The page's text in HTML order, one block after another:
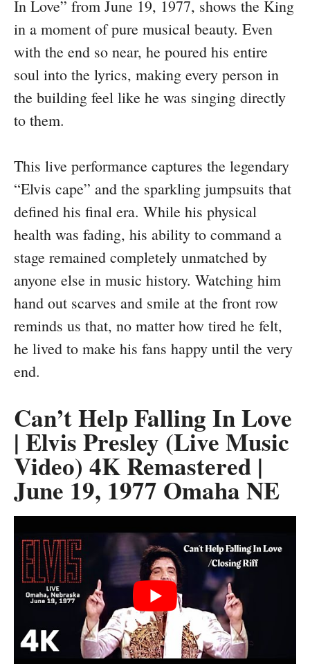
In Love” from June 19, 1977, shows the King
in a moment of pure musical beauty. Even
with the end so near, he poured his entire
soul into the lyrics, making every person in
the building feel like he was singing directly
to them.
This live performance captures the legendary
“Elvis cape” and the sparkling jumpsuits that
defined his final era. While his physical
health was fading, his ability to command a
stage remained completely unmatched by
anyone else in music history. Watching him
hand out scarves and smile at the front row
reminds us that, no matter how tired he felt,
he lived to make his fans happy until the very
end.
Can’t Help Falling In Love
| Elvis Presley (Live Music
Video) 4K Remastered |
June 19, 1977 Omaha NE